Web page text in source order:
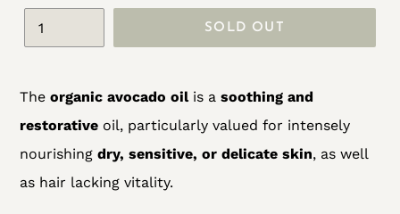
SOLD OUT
product
to
your
cart
The organic avocado oilis a soothing and
restorative oil, particularly valued for intensely
nourishing dry, sensitive, or delicate skin, as well
as hair lacking vitality.